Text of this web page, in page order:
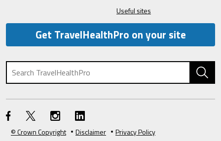
Useful sites
Get TravelHealthPro on your site
© Crown Copyright Disclaimer
Privacy Policy